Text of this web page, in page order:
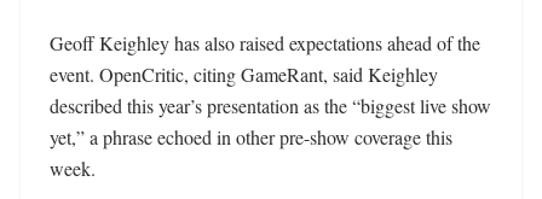
Geoff Keighley has also raised expectations ahead of the
event. OpenCritic, citing GameRant, said Keighley
described this year’s presentation as the “biggest live show
yet,” a phrase echoed in other pre-show coverage this
week.